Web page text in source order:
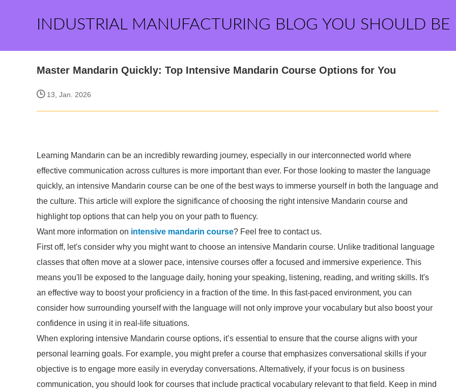
INDUSTRIAL MANUFACTURING BLOG YOU SHOULD BE
Master Mandarin Quickly: Top Intensive Mandarin Course Options for You
13, Jan. 2026
Learning Mandarin can be an incredibly rewarding journey, especially in our interconnected world where
effective communication across cultures is more important than ever. For those looking to master the language
quickly, an intensive Mandarin course can be one of the best ways to immerse yourself in both the language and
the culture. This article will explore the significance of choosing the right intensive Mandarin course and
highlight top options that can help you on your path to fluency.
Want more information on intensive mandarin course? Feel free to contact us.
First off, let's consider why you might want to choose an intensive Mandarin course. Unlike traditional language
classes that often move at a slower pace, intensive courses offer a focused and immersive experience. This
means you'll be exposed to the language daily, honing your speaking, listening, reading, and writing skills. It's
an effective way to boost your proficiency in a fraction of the time. In this fast-paced environment, you can
consider how surrounding yourself with the language will not only improve your vocabulary but also boost your
confidence in using it in real-life situations.
When exploring intensive Mandarin course options, it’s essential to ensure that the course aligns with your
personal learning goals. For example, you might prefer a course that emphasizes conversational skills if your
objective is to engage more easily in everyday conversations. Alternatively, if your focus is on business
communication, you should look for courses that include practical vocabulary relevant to that field. Keep in mind